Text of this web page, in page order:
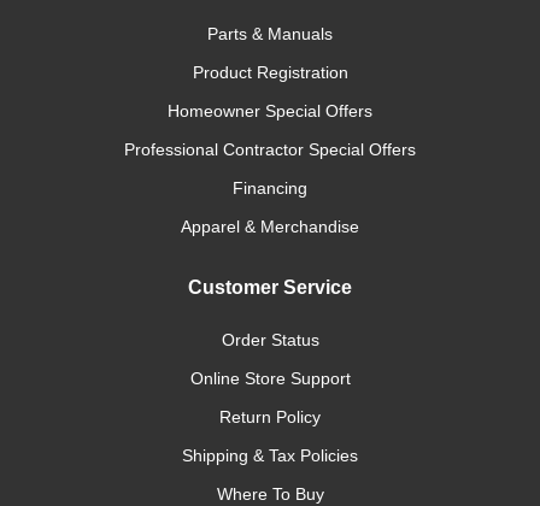
Parts & Manuals
Product Registration
Homeowner Special Offers
Professional Contractor Special Offers
Financing
Apparel & Merchandise
Customer Service
Order Status
Online Store Support
Return Policy
Shipping & Tax Policies
Where To Buy